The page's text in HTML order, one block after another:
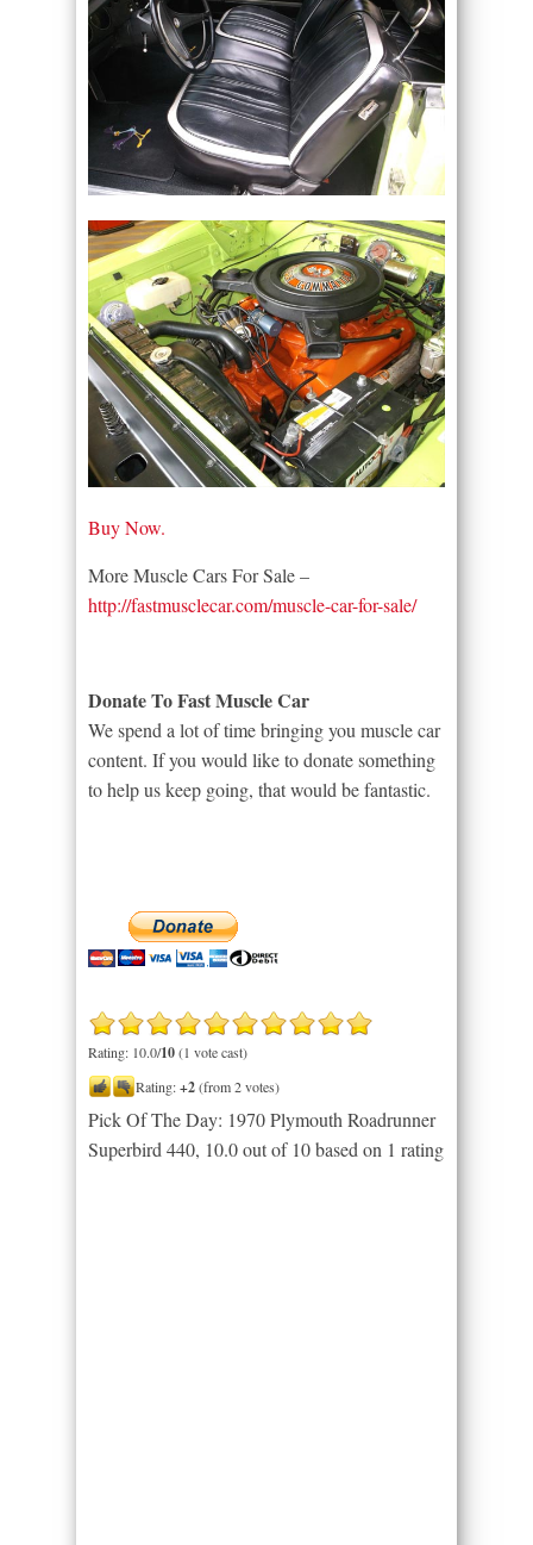
Buy Now.
More Muscle Cars For Sale –
http://fastmusclecar.com/muscle-car-for-sale/
Donate To Fast Muscle Car
We spend a lot of time bringing you muscle car
content. If you would like to donate something
to help us keep going, that would be fantastic.
Rating: 10.0/10(1 vote cast)
Rating:+2(from 2 votes)
Pick Of The Day: 1970 Plymouth Roadrunner
Superbird 440, 10.0out of 10based on 1 rating